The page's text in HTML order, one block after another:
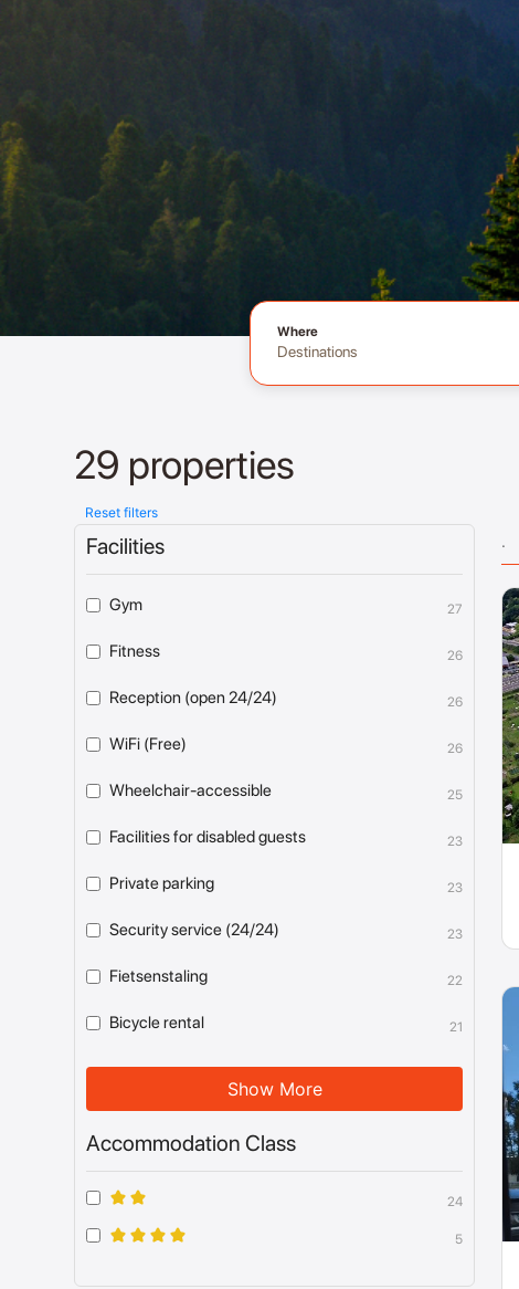
Where
Destinations
29 properties
Reset filters
Facilities
Gym 27
Fitness 26
Reception (open 24/24) 26
WiFi (Free) 26
Wheelchair-accessible 25
Facilities for disabled guests 23
Private parking 23
Security service (24/24) 23
Fietsenstaling 22
Bicycle rental 21
Show More
Accommodation Class
24
5
.